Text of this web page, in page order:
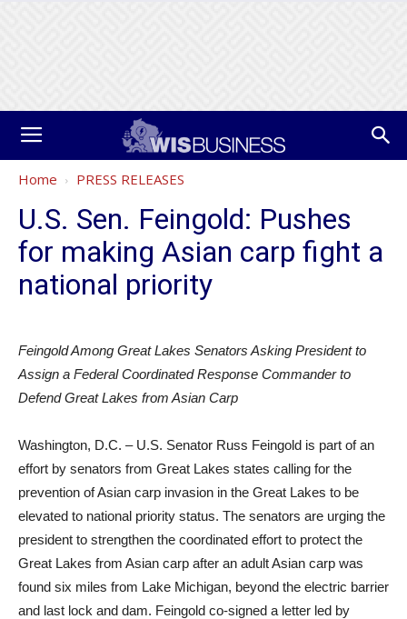
Home PRESS RELEASES
U.S. Sen. Feingold: Pushes
for making Asian carp fight a
national priority
Feingold Among Great Lakes Senators Asking President to
Assign a Federal Coordinated Response Commander to
Defend Great Lakes from Asian Carp
Washington, D.C. – U.S. Senator Russ Feingold is part of an
effort by senators from Great Lakes states calling for the
prevention of Asian carp invasion in the Great Lakes to be
elevated to national priority status. The senators are urging the
president to strengthen the coordinated effort to protect the
Great Lakes from Asian carp after an adult Asian carp was
found six miles from Lake Michigan, beyond the electric barrier
and last lock and dam. Feingold co-signed a letter led by